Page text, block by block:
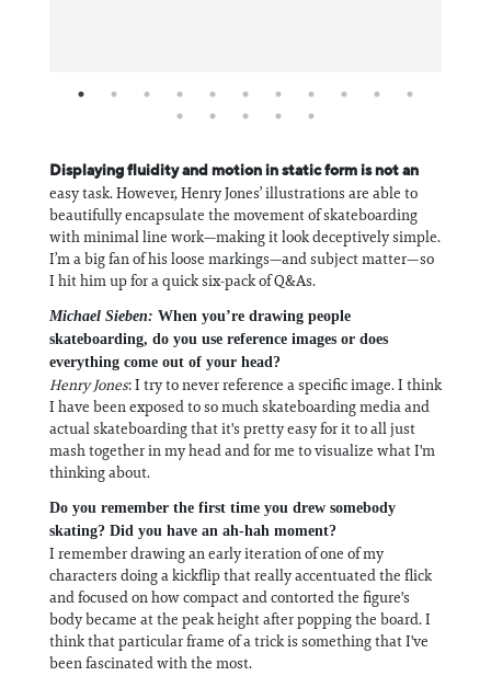
Displaying fluidity and motion in static form is not an
easy task. However, Henry Jones’ illustrations are able to
beautifully encapsulate the movement of skateboarding
with minimal line work—making it look deceptively simple.
I’m a big fan of his loose markings—and subject matter—so
I hit him up for a quick six-pack of Q&As.
Michael Sieben: When you’re drawing people
skateboarding, do you use reference images or does
everything come out of your head?
Henry Jones: I try to never reference a specific image. I think
I have been exposed to so much skateboarding media and
actual skateboarding that it's pretty easy for it to all just
mash together in my head and for me to visualize what I'm
thinking about.
Do you remember the first time you drew somebody
skating? Did you have an ah-hah moment?
I remember drawing an early iteration of one of my
characters doing a kickflip that really accentuated the flick
and focused on how compact and contorted the figure's
body became at the peak height after popping the board. I
think that particular frame of a trick is something that I've
been fascinated with the most.